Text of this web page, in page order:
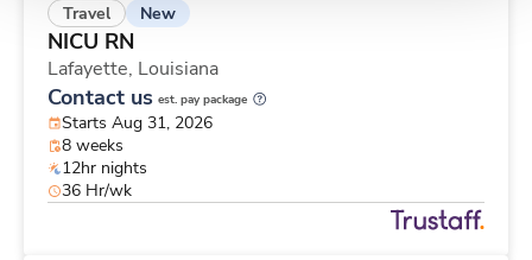
Travel New
NICU RN
Lafayette, Louisiana
Contact us est. pay package
Starts Aug 31, 2026
8 weeks
12hr nights
36 Hr/wk